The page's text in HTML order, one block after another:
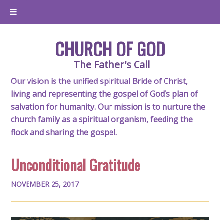
CHURCH OF GOD
The Father's Call
Our vision is the unified spiritual Bride of Christ,
living and representing the gospel of God’s plan of
salvation for humanity. Our mission is to nurture the
church family as a spiritual organism, feeding the
flock and sharing the gospel.
Unconditional Gratitude
NOVEMBER 25, 2017